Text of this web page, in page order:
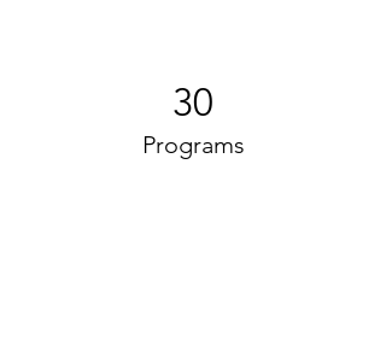
30
Programs